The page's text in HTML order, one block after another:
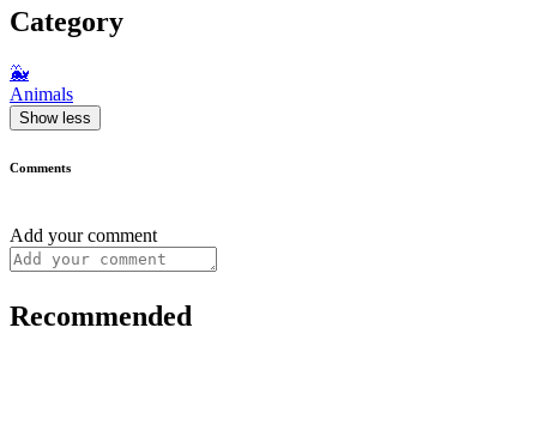
Category
🐳
Animals
Show less
Comments
Add your comment
Recommended